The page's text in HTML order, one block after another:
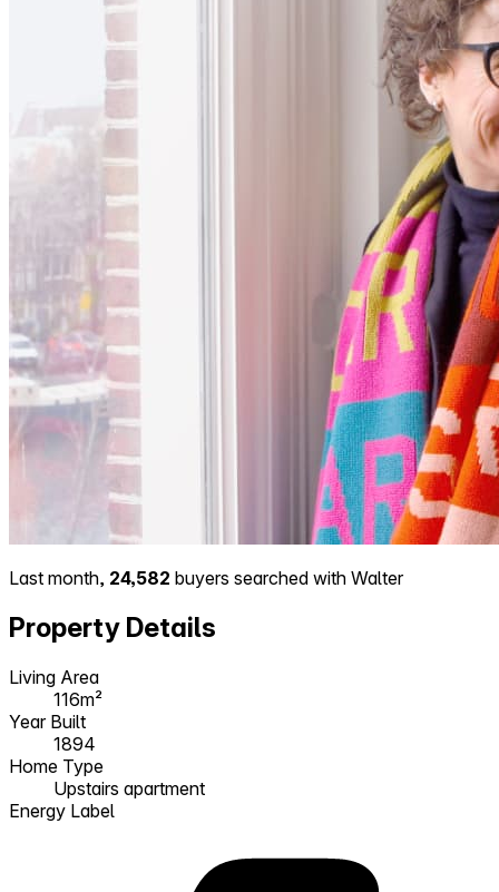
Last month, 24,582 buyers searched with Walter
Property Details
Living Area
116m²
Year Built
1894
Home Type
Upstairs apartment
Energy Label